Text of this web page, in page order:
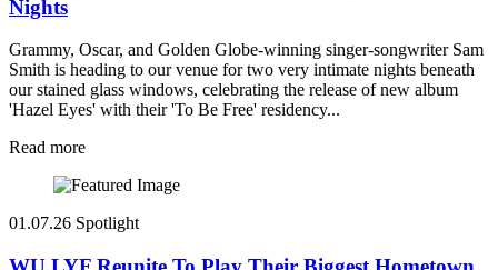
Nights
Grammy, Oscar, and Golden Globe-winning singer-songwriter Sam
Smith is heading to our venue for two very intimate nights beneath
our stained glass windows, celebrating the release of new album
'Hazel Eyes' with their 'To Be Free' residency...
Read more
01.07.26 Spotlight